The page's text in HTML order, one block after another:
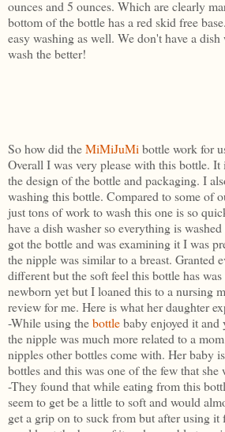
ounces and 5 ounces. Which are clearly
bottom of the bottle has a red skid free
easy washing as well. We don't have a dish
wash the better!
So how did theMiMiJuMi bottle work for
Overall I was very please with this bottle. It
the design of the bottle and packaging. I
washing this bottle. Compared to some of
just tons of work to wash this one is so
have a dish washer so everything is
got the bottle and was examining it I was
the nipple was similar to a breast. Granted
different but the soft feel this bottle has
newborn yet but I loaned this to a nursing
review for me. Here is what her daughter
-While using thebottlebaby enjoyed it and
the nipple was much more related to a
nipples other bottles come with. Her baby
bottles and this was one of the few that she
-They found that while eating from this
seem to get be a little to soft and would
get a grip on to suck from but after using it